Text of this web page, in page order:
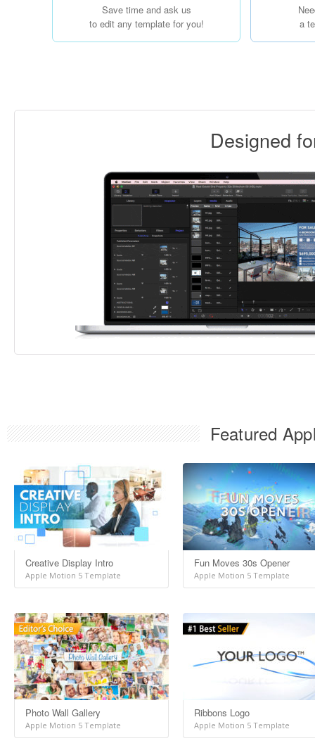
Save time and ask us
to edit any template for you!
a
Designed
Featured
Creative Display Intro
Apple Motion 5 Template
Fun Moves 30s Opener
Apple Motion 5 Template
Photo Wall Gallery
Apple Motion 5 Template
Ribbons Logo
Apple Motion 5 Template